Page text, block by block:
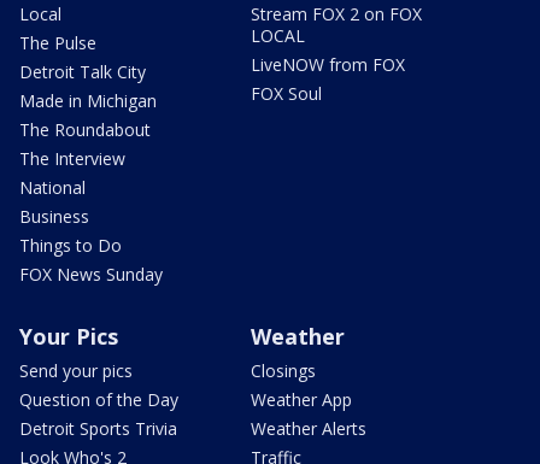
Local
The Pulse
Detroit Talk City
Made in Michigan
The Roundabout
The Interview
National
Business
Things to Do
FOX News Sunday
Stream FOX 2 on FOX
LOCAL
LiveNOW from FOX
FOX Soul
Your Pics
Send your pics
Question of the Day
Detroit Sports Trivia
Look Who's 2
Weather
Closings
Weather App
Weather Alerts
Traffic